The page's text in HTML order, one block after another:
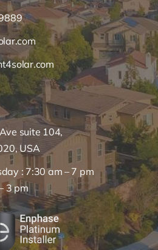
suite 104,
USA
: 7:30 am – 7 pm
3 pm